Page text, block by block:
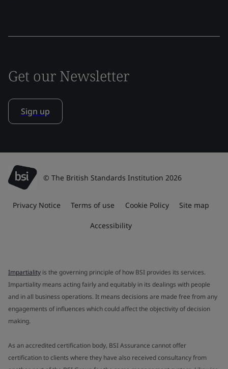
Get our Newsletter
Sign up
© The British Standards Institution 2026
Privacy Notice Terms of use Cookie Policy Site map
Accessibility
Impartiality is the governing principle of how BSI provides its services.
Impartiality means acting fairly and equitably in its dealings with people
and in all business operations. It means decisions are made free from any
engagements of influences which could affect the objectivity of decision
making.
As an accredited certification body, BSI Assurance cannot offer
certification to clients where they have also received consultancy from